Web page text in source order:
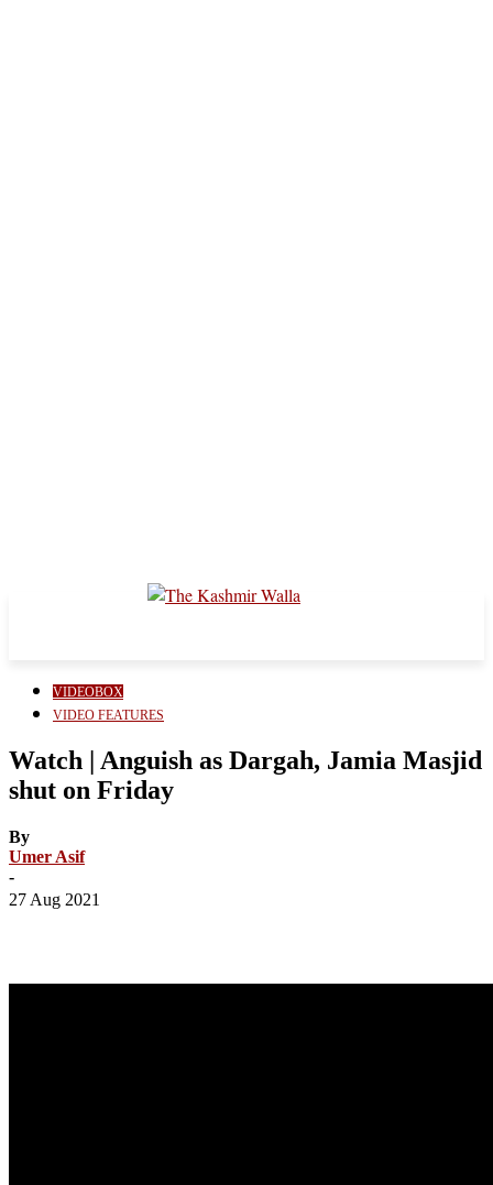
VIDEOBOX
VIDEO FEATURES
Watch | Anguish as Dargah, Jamia Masjid
shut on Friday
By
Umer Asif
-
27 Aug 2021